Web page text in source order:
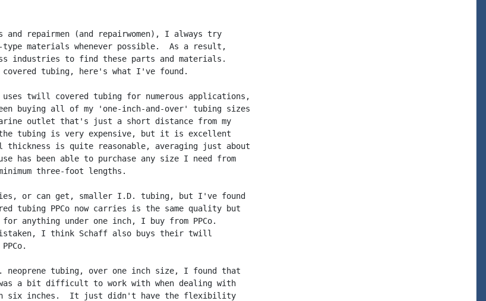
and repairmen (and repairwomen), I always try
materials whenever possible.  As a result,
industries to find these parts and materials.
tubing, here's what I've found.
uses twill covered tubing for numerous applications,
buying all of my 'one-inch-and-over' tubing sizes
outlet that's just a short distance from my
the tubing is very expensive, but it is excellent
thickness is quite reasonable, averaging just about
has been able to purchase any size I need from
three-foot lengths.
or can get, smaller I.D. tubing, but I've found
tubing PPCo now carries is the same quality but
anything under one inch, I buy from PPCo.
I think Schaff also buys their twill
neoprene tubing, over one inch size, I found that
a bit difficult to work with when dealing with
six inches.  It just didn't have the flexibility